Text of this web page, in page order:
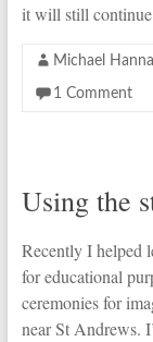
it will still
Michael
1 Comment
Using the
Recently I helped
for educational
ceremonies for
near St Andrews.